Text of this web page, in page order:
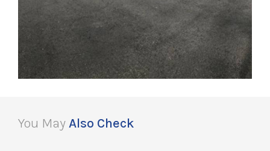
You MayAlso Check